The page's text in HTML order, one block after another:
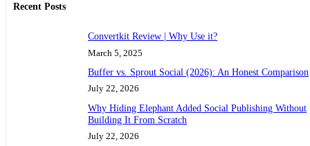
Recent Posts
Convertkit Review | Why Use it?
March 5, 2025
Buffer vs. Sprout Social (2026): An Honest Comparison
July 22, 2026
Why Hiding Elephant Added Social Publishing Without
Building It From Scratch
July 22, 2026